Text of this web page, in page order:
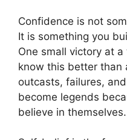
Confidence is not
It is something you
One small victory at
know this better than
outcasts, failures,
become legends
believe in themselves.